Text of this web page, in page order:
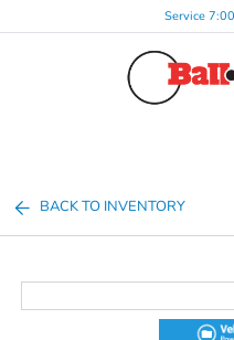
Service
BACK TO INVENTORY